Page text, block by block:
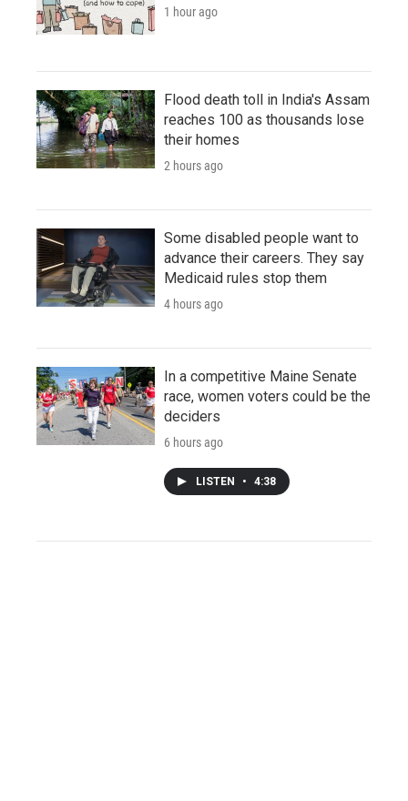
1 hour ago
Flood death toll in India's Assam
reaches 100 as thousands lose
their homes
2 hours ago
Some disabled people want to
advance their careers. They say
Medicaid rules stop them
4 hours ago
In a competitive Maine Senate
race, women voters could be the
deciders
6 hours ago
LISTEN • 4:38